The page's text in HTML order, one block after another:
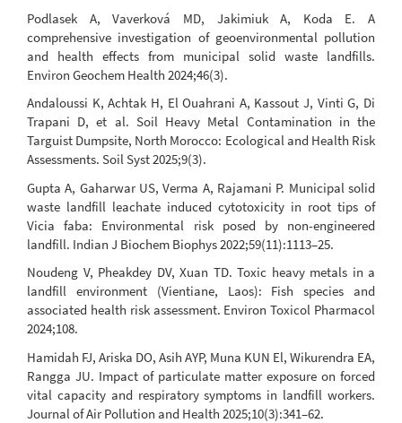
Podlasek A, Vaverková MD, Jakimiuk A, Koda E. A
comprehensive investigation of geoenvironmental pollution
and health effects from municipal solid waste landfills.
Environ Geochem Health 2024;46(3).
Andaloussi K, Achtak H, El Ouahrani A, Kassout J, Vinti G, Di
Trapani D, et al. Soil Heavy Metal Contamination in the
Targuist Dumpsite, North Morocco: Ecological and Health Risk
Assessments. Soil Syst 2025;9(3).
Gupta A, Gaharwar US, Verma A, Rajamani P. Municipal solid
waste landfill leachate induced cytotoxicity in root tips of
Vicia faba: Environmental risk posed by non-engineered
landfill. Indian J Biochem Biophys 2022;59(11):1113–25.
Noudeng V, Pheakdey DV, Xuan TD. Toxic heavy metals in a
landfill environment (Vientiane, Laos): Fish species and
associated health risk assessment. Environ Toxicol Pharmacol
2024;108.
Hamidah FJ, Ariska DO, Asih AYP, Muna KUN El, Wikurendra EA,
Rangga JU. Impact of particulate matter exposure on forced
vital capacity and respiratory symptoms in landfill workers.
Journal of Air Pollution and Health 2025;10(3):341–62.